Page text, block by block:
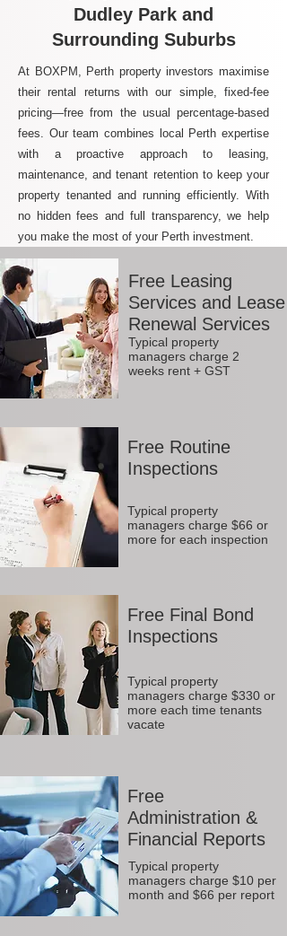
Dudley Park and
Surrounding Suburbs
At BOXPM, Perth property investors maximise
their rental returns with our simple, fixed-fee
pricing—free from the usual percentage-based
fees. Our team combines local Perth expertise
with a proactive approach to leasing,
maintenance, and tenant retention to keep your
property tenanted and running efficiently. With
no hidden fees and full transparency, we help
you make the most of your Perth investment.
Free Leasing
Services and Lease
Renewal Services
Typical property
managers charge 2
weeks rent + GST
Free Routine
Inspections
Typical property
managers charge $66 or
more for each inspection
Free Final Bond
Inspections
Typical property
managers charge $330 or
more each time tenants
vacate
Free
Administration &
Financial Reports
Typical property
managers charge $10 per
month and $66 per report